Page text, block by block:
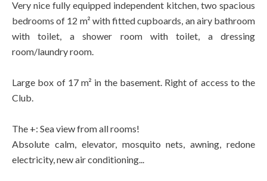
Very nice fully equipped independent kitchen, two spacious
bedrooms of 12 m² with fitted cupboards, an airy bathroom
with toilet, a shower room with toilet, a dressing
room/laundry room.
Large box of 17 m² in the basement. Right of access to the
Club.
The +: Sea view from all rooms!
Absolute calm, elevator, mosquito nets, awning, redone
electricity, new air conditioning...